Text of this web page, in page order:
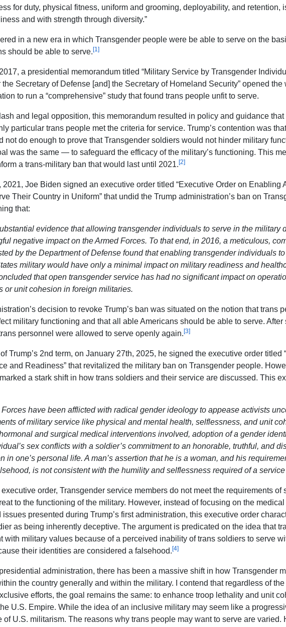
for duty, physical fitness, uniform and grooming, deployability, and retention,
and with strength through diversity.”
in a new era in which Transgender people were be able to serve on the
should be able to serve. [1]
a presidential memorandum titled “Military Service by Transgender
the Secretary of Defense [and] the Secretary of Homeland Security” opened the
to run a “comprehensive” study that found trans people unfit to serve.
and legal opposition, this memorandum resulted in policy and guidance
particular trans people met the criteria for service. Trump’s contention was
not do enough to prove that Transgender soldiers would not hinder military
was the same — to safeguard the efficacy of the military’s functioning. This
a trans-military ban that would last until 2021. [2]
2021, Joe Biden signed an executive order titled “Executive Order on Enabling
Their Country in Uniform” that undid the Trump administration’s ban on
that:
evidence that allowing transgender individuals to serve in the military
negative impact on the Armed Forces. To that end, in 2016, a meticulous,
by the Department of Defense found that enabling transgender individuals
military would have only a minimal impact on military readiness and
that open transgender service has had no significant impact on
or unit cohesion in foreign militaries.
decision to revoke Trump’s ban was situated on the notion that trans
military functioning and that all able Americans should be able to serve. After
personnel were allowed to serve openly again. [3]
of Trump’s 2nd term, on January 27th, 2025, he signed the executive order titled
and Readiness” that revitalized the military ban on Transgender people.
a stark shift in how trans soldiers and their service are discussed. This
Forces have been afflicted with radical gender ideology to appease activists
of military service like physical and mental health, selflessness, and unit
and surgical medical interventions involved, adoption of a gender
sex conflicts with a soldier’s commitment to an honorable, truthful, and
in one’s personal life. A man’s assertion that he is a woman, and his
is not consistent with the humility and selflessness required of a service
order, Transgender service members do not meet the requirements of
to the functioning of the military. However, instead of focusing on the
presented during Trump’s first administration, this executive order
as being inherently deceptive. The argument is predicated on the idea that
with military values because of a perceived inability of trans soldiers to serve
their identities are considered a falsehood. [4]
administration, there has been a massive shift in how Transgender
the country generally and within the military. I contend that regardless of
efforts, the goal remains the same: to enhance troop lethality and unit
U.S. Empire. While the idea of an inclusive military may seem like a
of U.S. militarism. The reasons why trans people may want to serve are varied.